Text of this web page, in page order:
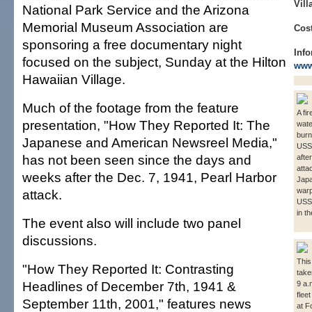
A
in
9
at
National Park Service and the Arizona
Memorial Museum Association are
sponsoring a free documentary night
focused on the subject, Sunday at the Hilton
Hawaiian Village.
Much of the footage from the feature
presentation, "How They Reported It: The
Japanese and American Newsreel Media,"
has not been seen since the days and
weeks after the Dec. 7, 1941, Pearl Harbor
attack.
The event also will include two panel
discussions.
"How They Reported It: Contrasting
Headlines of December 7th, 1941 &
September 11th, 2001," features news